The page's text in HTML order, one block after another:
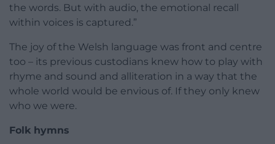
the words. But with audio, the emotional recall
within voices is captured.”
The joy of the Welsh language was front and centre
too – its previous custodians knew how to play with
rhyme and sound and alliteration in a way that the
whole world would be envious of. If they only knew
who we were.
Folk hymns